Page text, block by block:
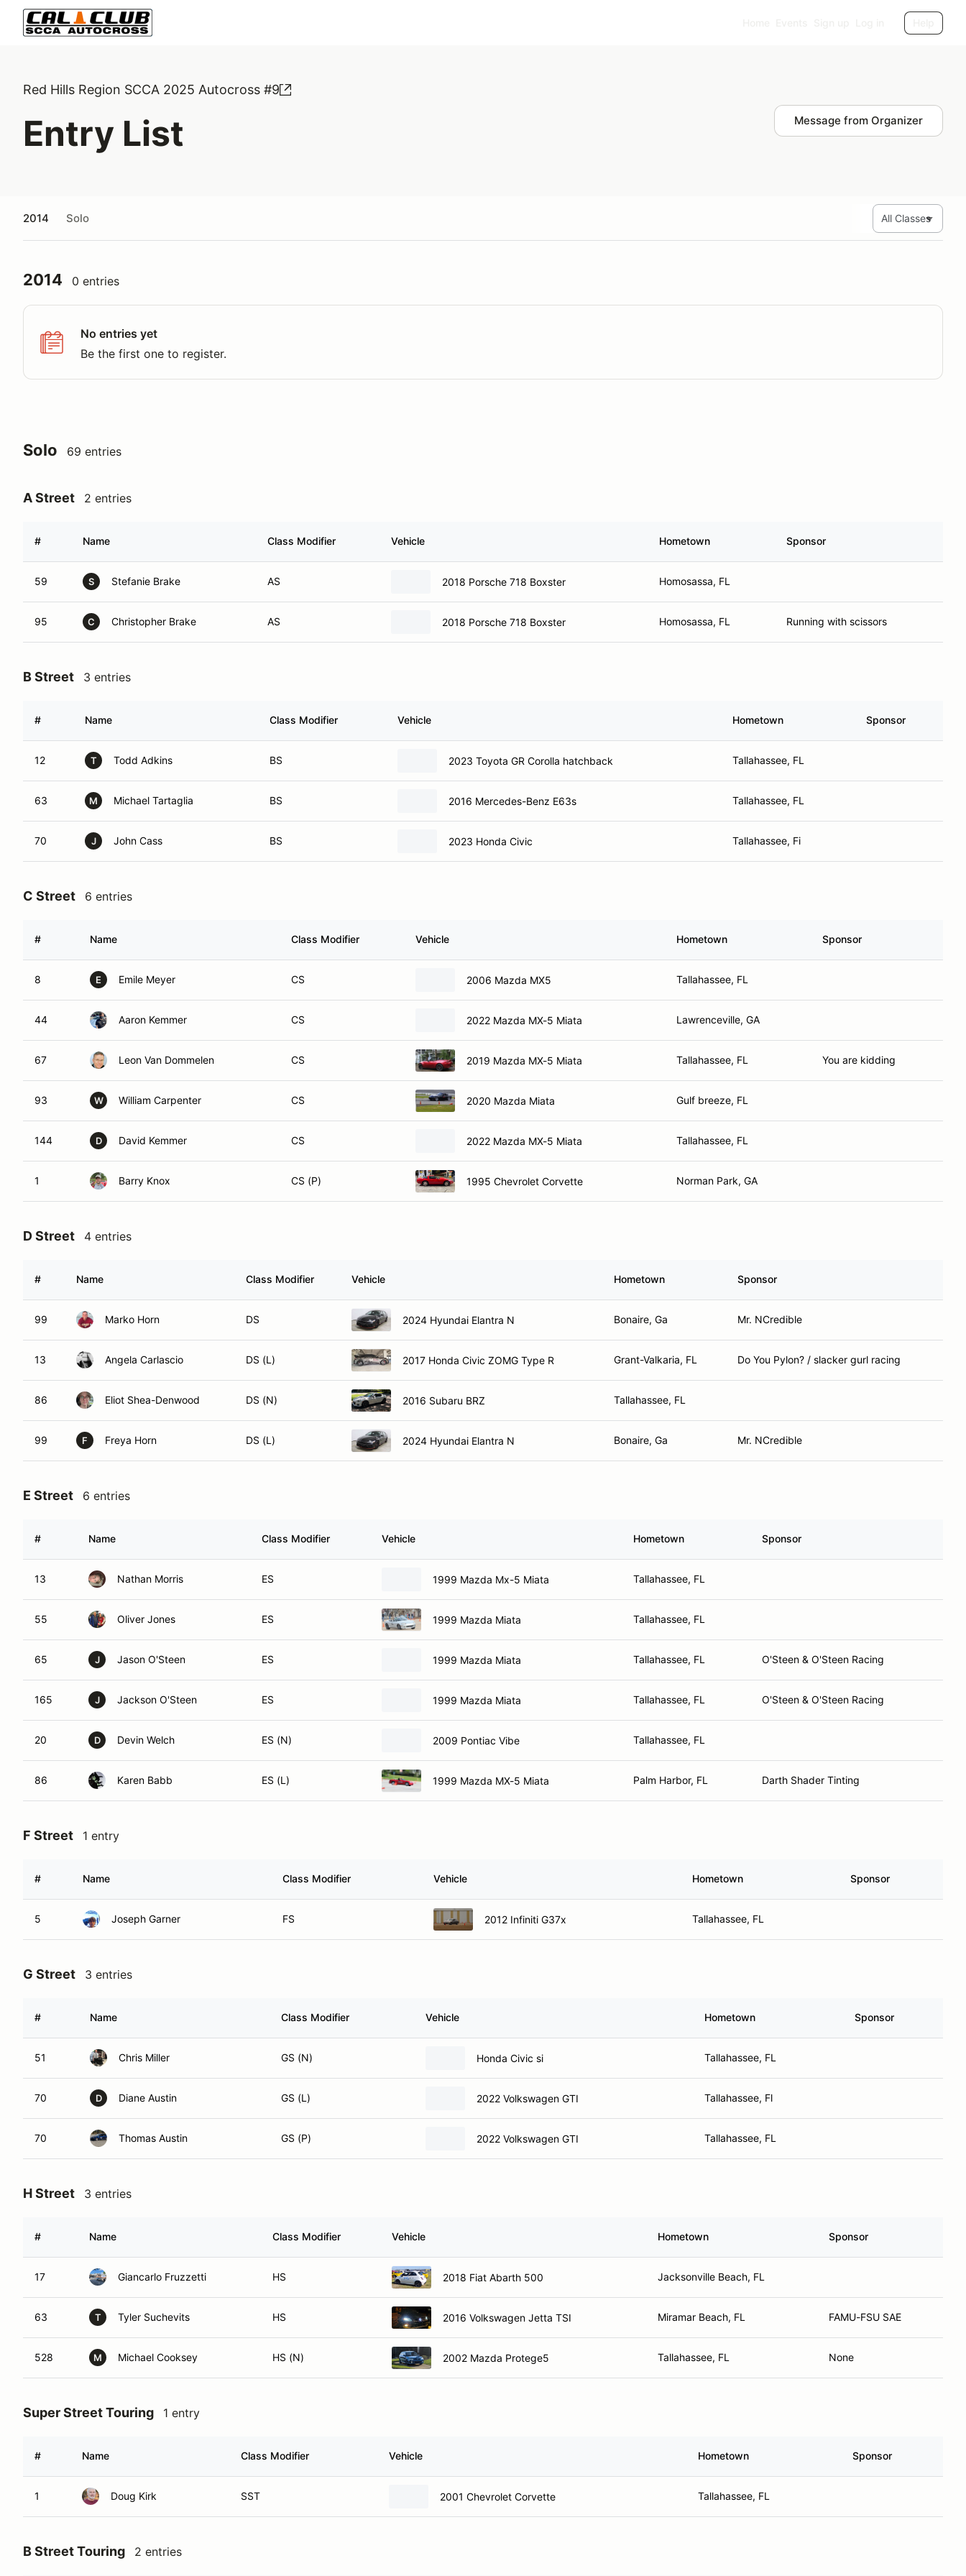
Red Hills Region SCCA 2025 Autocross #9
Entry List Message from Organizer
2014 Solo
2014 0 entries
No entries yet
Be the first one to register.
Solo 69 entries
A Street 2 entries
# Name Class Modifier Vehicle Hometown Sponsor
59 S Stefanie Brake AS 2018 Porsche 718 Boxster Homosassa, FL
95 C Christopher Brake AS 2018 Porsche 718 Boxster Homosassa, FL Running with scissors
B Street 3 entries
# Name Class Modifier Vehicle Hometown Sponsor
12 T Todd Adkins BS 2023 Toyota GR Corolla hatchback Tallahassee, FL
63 M Michael Tartaglia BS 2016 Mercedes-Benz E63s Tallahassee, FL
70 J John Cass BS 2023 Honda Civic Tallahassee, Fi
C Street 6 entries
# Name Class Modifier Vehicle Hometown Sponsor
8 E Emile Meyer CS 2006 Mazda MX5 Tallahassee, FL
44 Aaron Kemmer CS 2022 Mazda MX-5 Miata Lawrenceville, GA
67 Leon Van Dommelen CS 2019 Mazda MX-5 Miata Tallahassee, FL You are kidding
93 W William Carpenter CS 2020 Mazda Miata Gulf breeze, FL
144 D David Kemmer CS 2022 Mazda MX-5 Miata Tallahassee, FL
1 Barry Knox CS (P) 1995 Chevrolet Corvette Norman Park, GA
D Street 4 entries
# Name Class Modifier Vehicle Hometown Sponsor
99 Marko Horn DS 2024 Hyundai Elantra N Bonaire, Ga Mr. NCredible
13 Angela Carlascio DS (L) 2017 Honda Civic ZOMG Type R Grant-Valkaria, FL Do You Pylon? / slacker gurl racing
86 Eliot Shea-Denwood DS (N) 2016 Subaru BRZ Tallahassee, FL
99 F Freya Horn DS (L) 2024 Hyundai Elantra N Bonaire, Ga Mr. NCredible
E Street 6 entries
# Name Class Modifier Vehicle Hometown Sponsor
13 Nathan Morris ES 1999 Mazda Mx-5 Miata Tallahassee, FL
55 Oliver Jones ES 1999 Mazda Miata Tallahassee, FL
65 J Jason O'Steen ES 1999 Mazda Miata Tallahassee, FL O'Steen & O'Steen Racing
165 J Jackson O'Steen ES 1999 Mazda Miata Tallahassee, FL O'Steen & O'Steen Racing
20 D Devin Welch ES (N) 2009 Pontiac Vibe Tallahassee, FL
86 Karen Babb ES (L) 1999 Mazda MX-5 Miata Palm Harbor, FL Darth Shader Tinting
F Street 1 entry
# Name Class Modifier Vehicle Hometown Sponsor
5 Joseph Garner FS 2012 Infiniti G37x Tallahassee, FL
G Street 3 entries
# Name Class Modifier Vehicle Hometown Sponsor
51 Chris Miller GS (N) Honda Civic si Tallahassee, FL
70 D Diane Austin GS (L) 2022 Volkswagen GTI Tallahassee, Fl
70 Thomas Austin GS (P) 2022 Volkswagen GTI Tallahassee, FL
H Street 3 entries
# Name Class Modifier Vehicle Hometown Sponsor
17 Giancarlo Fruzzetti HS 2018 Fiat Abarth 500 Jacksonville Beach, FL
63 T Tyler Suchevits HS 2016 Volkswagen Jetta TSI Miramar Beach, FL FAMU-FSU SAE
528 M Michael Cooksey HS (N) 2002 Mazda Protege5 Tallahassee, FL None
Super Street Touring 1 entry
# Name Class Modifier Vehicle Hometown Sponsor
1 Doug Kirk SST 2001 Chevrolet Corvette Tallahassee, FL
B Street Touring 2 entries